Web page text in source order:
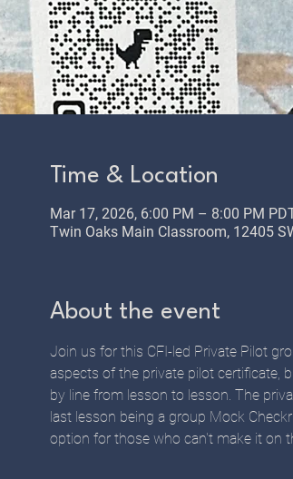
Time & Location
Mar 17, 2026, 6:00 PM – 8:00 PM
Twin Oaks Main Classroom, 12405
About the event
Join us for this CFI-led Private Pilot
aspects of the private pilot certificate,
by line from lesson to lesson. The
last lesson being a group Mock
option for those who can't make it on